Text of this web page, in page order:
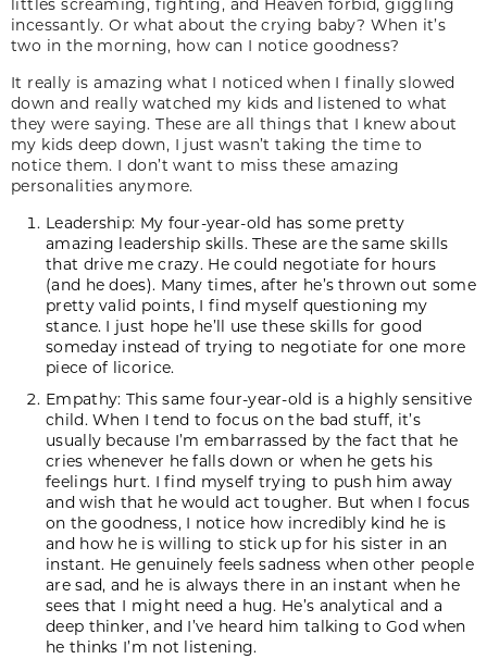
incessantly. Or what about the crying baby? When it’s
two in the morning, how can I notice goodness?
It really is amazing what I noticed when I finally slowed
down and really watched my kids and listened to what
they were saying. These are all things that I knew about
my kids deep down, I just wasn’t taking the time to
notice them. I don’t want to miss these amazing
personalities anymore.
Leadership: My four-year-old has some pretty
amazing leadership skills. These are the same skills
that drive me crazy. He could negotiate for hours
(and he does). Many times, after he’s thrown out some
pretty valid points, I find myself questioning my
stance. I just hope he’ll use these skills for good
someday instead of trying to negotiate for one more
piece of licorice.
Empathy: This same four-year-old is a highly sensitive
child. When I tend to focus on the bad stuff, it’s
usually because I’m embarrassed by the fact that he
cries whenever he falls down or when he gets his
feelings hurt. I find myself trying to push him away
and wish that he would act tougher. But when I focus
on the goodness, I notice how incredibly kind he is
and how he is willing to stick up for his sister in an
instant. He genuinely feels sadness when other people
are sad, and he is always there in an instant when he
sees that I might need a hug. He’s analytical and a
deep thinker, and I’ve heard him talking to God when
he thinks I’m not listening.